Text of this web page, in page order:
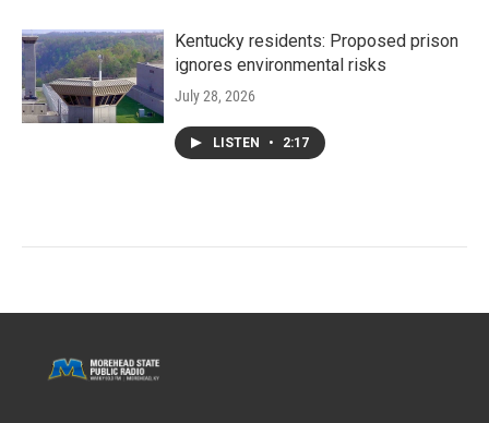
Kentucky residents: Proposed prison
ignores environmental risks
July 28, 2026
LISTEN • 2:17